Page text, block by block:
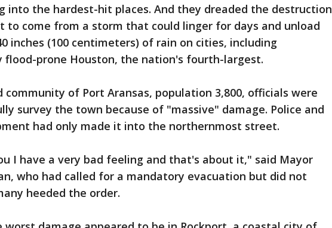
into the hardest-hit places. And they dreaded the destruction
to come from a storm that could linger for days and unload
inches (100 centimeters) of rain on cities, including
flood-prone Houston, the nation's fourth-largest.
community of Port Aransas, population 3,800, officials were
survey the town because of "massive" damage. Police and
had only made it into the northernmost street.
I have a very bad feeling and that's about it," said Mayor
who had called for a mandatory evacuation but did not
heeded the order.